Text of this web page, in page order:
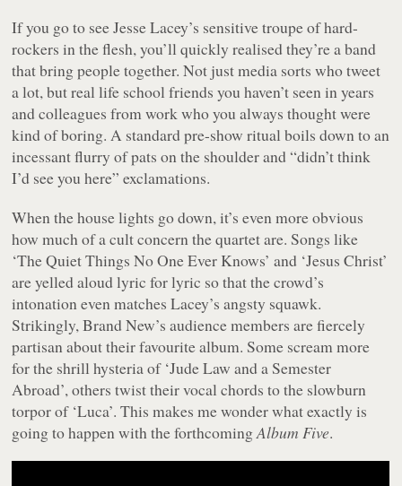
If you go to see Jesse Lacey’s sensitive troupe of hard-
rockers in the flesh, you’ll quickly realised they’re a band
that bring people together. Not just media sorts who tweet
a lot, but real life school friends you haven’t seen in years
and colleagues from work who you always thought were
kind of boring. A standard pre-show ritual boils down to an
incessant flurry of pats on the shoulder and “didn’t think
I’d see you here” exclamations.
When the house lights go down, it’s even more obvious
how much of a cult concern the quartet are. Songs like
‘The Quiet Things No One Ever Knows’ and ‘Jesus Christ’
are yelled aloud lyric for lyric so that the crowd’s
intonation even matches Lacey’s angsty squawk.
Strikingly, Brand New’s audience members are fiercely
partisan about their favourite album. Some scream more
for the shrill hysteria of ‘Jude Law and a Semester
Abroad’, others twist their vocal chords to the slowburn
torpor of ‘Luca’. This makes me wonder what exactly is
going to happen with the forthcomingAlbum Five.